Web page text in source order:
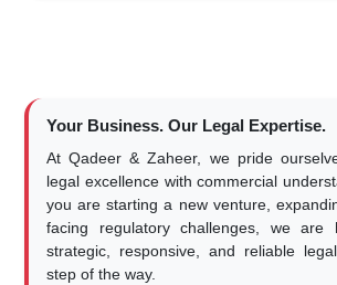
Your Business. Our Legal Expertise.
At Qadeer & Zaheer, we pride
legal excellence with commercial
you are starting a new venture,
facing regulatory challenges, we are
strategic, responsive, and reliable
step of the way.